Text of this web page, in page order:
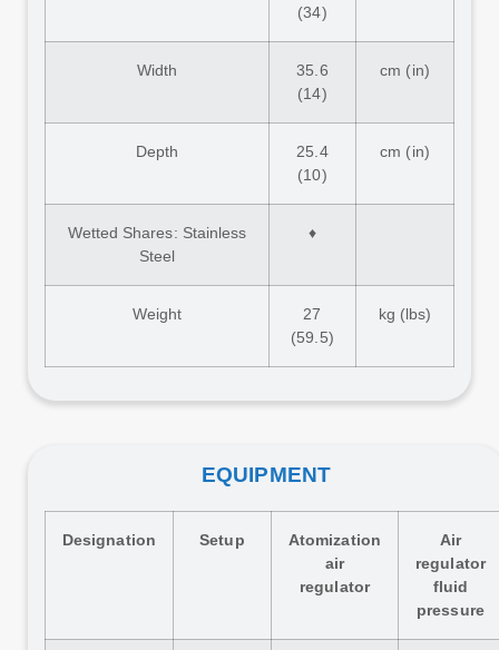
(34)
Width
35.6
(14)
cm (in)
Depth
25.4
(10)
cm (in)
Wetted Shares: Stainless
Steel
♦
Weight
27
(59.5)
kg (lbs)
EQUIPMENT
Designation Setup
Atomization
air
regulator
Air
regulator
fluid
pressure